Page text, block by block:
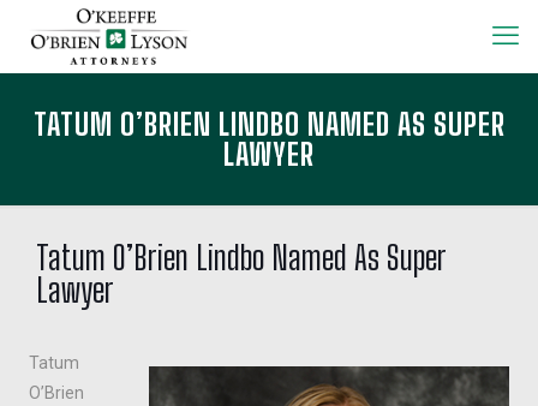
TATUM O’BRIEN LINDBO NAMED AS SUPER
LAWYER
Tatum O’Brien Lindbo Named As Super
Lawyer
Tatum
O’Brien